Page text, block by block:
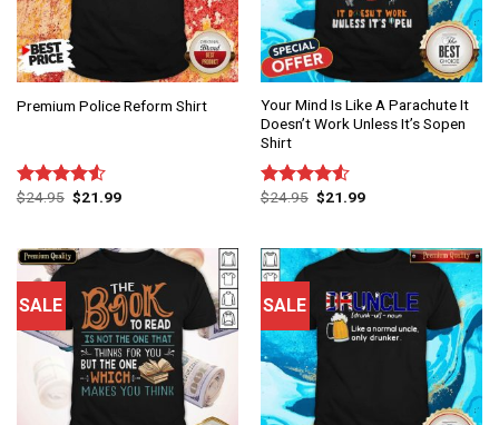
Premium Police Reform Shirt
Rated
$24.95 $21.99
Your Mind Is Like A Parachute It
Doesn’t Work Unless It’s Sopen
Shirt
Rated
$24.95 $21.99
SALE SALE